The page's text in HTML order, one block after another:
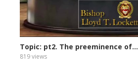
Topic: pt2. The preeminence of...
819 views